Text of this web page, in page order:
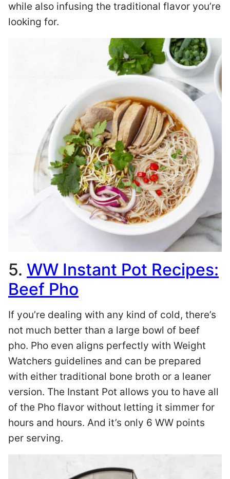
while also infusing the traditional flavor you’re
looking for.
5. WW Instant Pot Recipes:
Beef Pho
If you’re dealing with any kind of cold, there’s
not much better than a large bowl of beef
pho. Pho even aligns perfectly with Weight
Watchers guidelines and can be prepared
with either traditional bone broth or a leaner
version. The Instant Pot allows you to have all
of the Pho flavor without letting it simmer for
hours and hours. And it’s only 6 WW points
per serving.